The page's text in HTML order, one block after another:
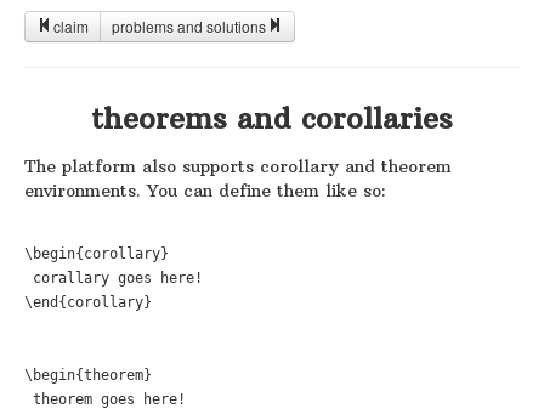
claim problems and solutions
theorems and corollaries
The platform also supports corollary and theorem
environments. You can define them like so:
\begin{corollary}
corallary goes here!
\begin{theorem}
theorem goes here!